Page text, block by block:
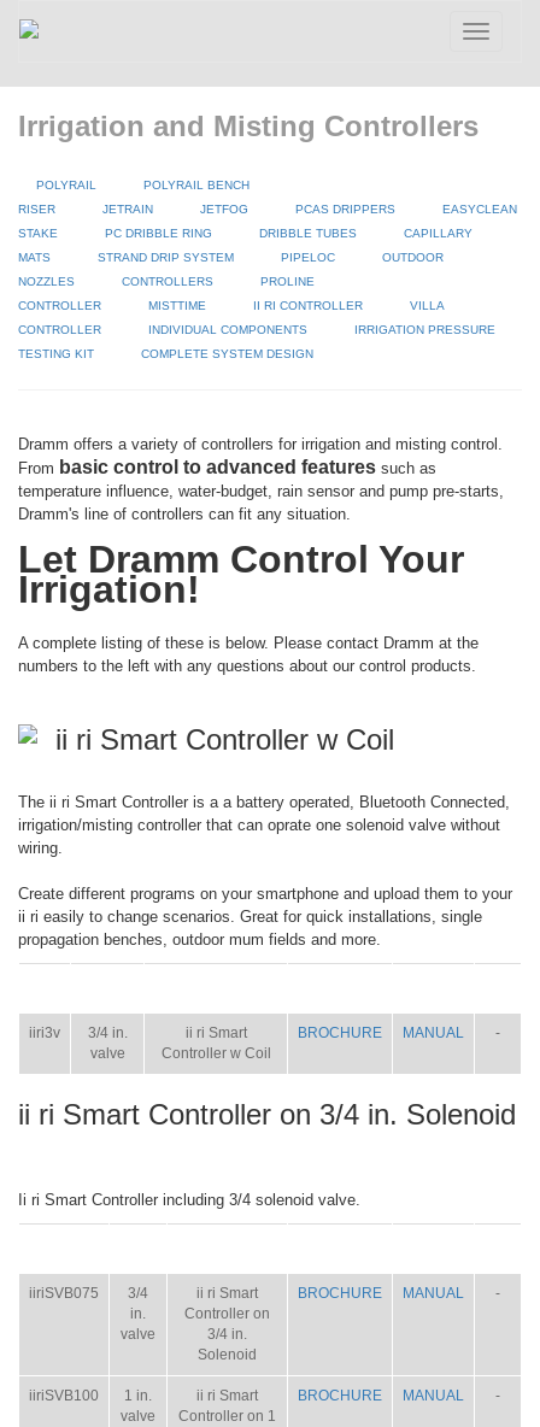
Toggle
Irrigation and Misting Controllers
POLYRAIL
POLYRAIL BENCH
RISER
JETRAIN JETFOG PCAS DRIPPERS
EASYCLEAN
STAKE
PC DRIBBLE RING DRIBBLE TUBES
CAPILLARY
MATS
STRAND DRIP SYSTEM PIPELOC
OUTDOOR
NOZZLES
CONTROLLERS
PROLINE
CONTROLLER
MISTTIME II RI CONTROLLER
VILLA
CONTROLLER
INDIVIDUAL COMPONENTS
IRRIGATION PRESSURE
TESTING KIT
COMPLETE SYSTEM DESIGN
Dramm offers a variety of controllers for irrigation and misting control.
From basic control to advanced features such as
temperature influence, water-budget, rain sensor and pump pre-starts,
Dramm's line of controllers can fit any situation.
Let Dramm Control Your
Irrigation!
A complete listing of these is below. Please contact Dramm at the
numbers to the left with any questions about our control products.
ii ri Smart Controller w Coil
The ii ri Smart Controller is a a battery operated, Bluetooth Connected,
irrigation/misting controller that can oprate one solenoid valve without
wiring.
Create different programs on your smartphone and upload them to your
ii ri easily to change scenarios. Great for quick installations, single
propagation benches, outdoor mum fields and more.
iiri3v
3/4 in.
valve
ii ri Smart
Controller w Coil
BROCHURE MANUAL -
ii ri Smart Controller on 3/4 in. Solenoid
Ii ri Smart Controller including 3/4 solenoid valve.
iiriSVB075
3/4
in.
valve
ii ri Smart
Controller on
3/4 in.
Solenoid
BROCHURE MANUAL -
iiriSVB100
1 in.
valve
ii ri Smart
Controller on 1
BROCHURE MANUAL -